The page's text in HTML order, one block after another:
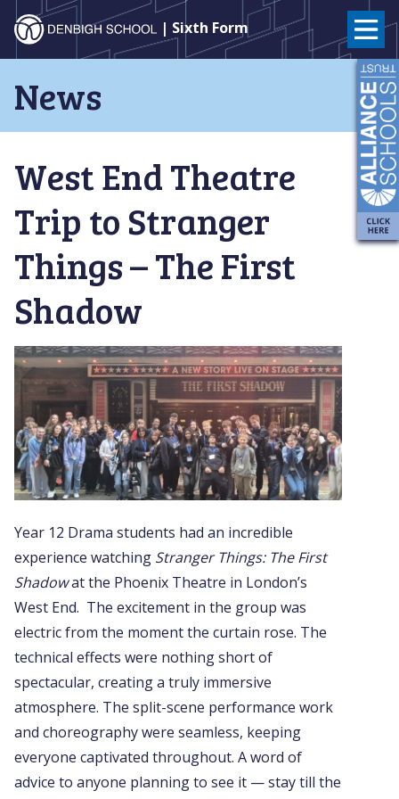
content
Denbigh
School
–
Milton
Keynes
| Sixth Form
News
West End Theatre
Trip to Stranger
Things – The First
Shadow
Year 12 Drama students had an incredible
experience watching Stranger Things: The First
Shadowat the Phoenix Theatre in London’s
West End. The excitement in the group was
electric from the moment the curtain rose. The
technical effects were nothing short of
spectacular, creating a truly immersive
atmosphere. The split-scene performance work
and choreography were seamless, keeping
everyone captivated throughout. A word of
advice to anyone planning to see it — stay till the